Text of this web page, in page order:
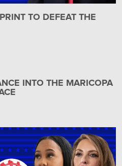
TO DEFEAT THE
INTO THE MARICOPA